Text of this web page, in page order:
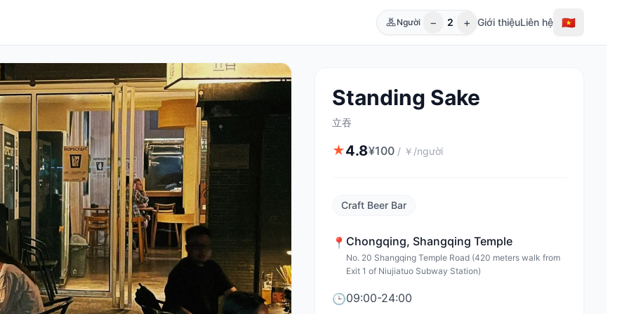
Người − 2 + Giới thiệuLiên hệ 🇻🇳
Standing Sake
立吞
★4.8¥100 / ￥/người
Craft Beer Bar
📍 Chongqing, Shangqing Temple
No. 20 Shangqing Temple Road (420 meters walk from
Exit 1 of Niujiatuo Subway Station)
🕒09:00-24:00